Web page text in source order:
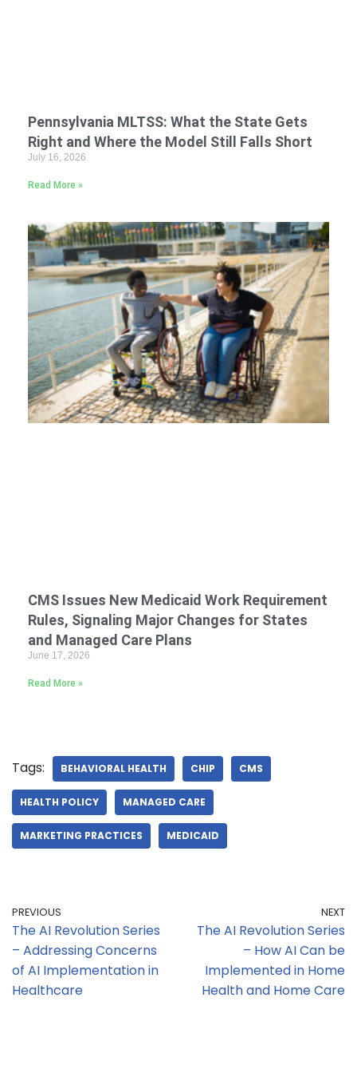
Pennsylvania MLTSS: What the State Gets
Right and Where the Model Still Falls Short
July 16, 2026
Read More »
CMS Issues New Medicaid Work Requirement
Rules, Signaling Major Changes for States
and Managed Care Plans
June 17, 2026
Read More »
Tags: BEHAVIORAL HEALTH CHIP CMS
HEALTH POLICY MANAGED CARE
MARKETING PRACTICES MEDICAID
PREVIOUS
The AI Revolution Series
– Addressing Concerns
of AI Implementation in
Healthcare
NEXT
The AI Revolution Series
– How AI Can be
Implemented in Home
Health and Home Care